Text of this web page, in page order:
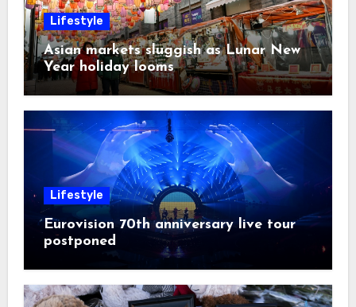
Lifestyle
Asian markets sluggish as Lunar New
Year holiday looms
Lifestyle
Eurovision 70th anniversary live tour
postponed